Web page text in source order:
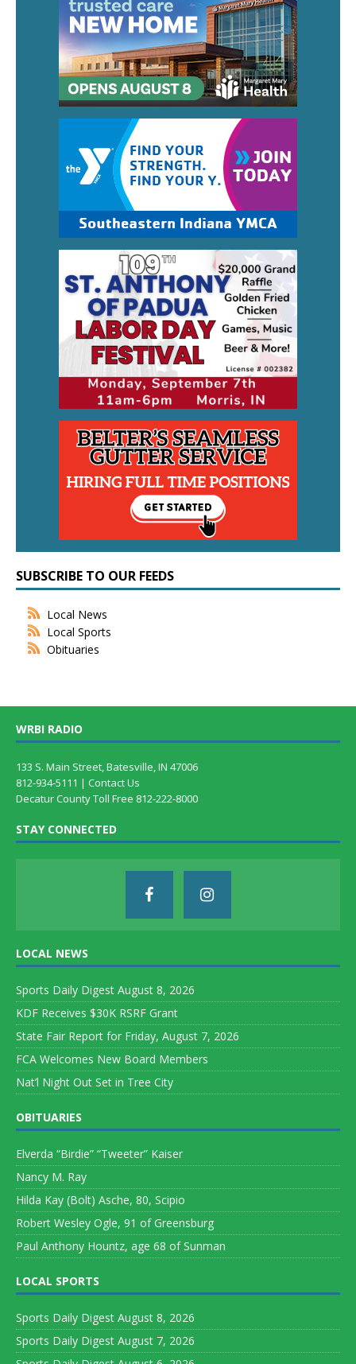
SUBSCRIBE TO OUR FEEDS
Local News
Local Sports
Obituaries
WRBI RADIO
133 S. Main Street, Batesville, IN 47006
812-934-5111 | Contact Us
Decatur County Toll Free 812-222-8000
STAY CONNECTED
LOCAL NEWS
Sports Daily Digest August 8, 2026
KDF Receives $30K RSRF Grant
State Fair Report for Friday, August 7, 2026
FCA Welcomes New Board Members
Nat’l Night Out Set in Tree City
OBITUARIES
Elverda “Birdie” “Tweeter” Kaiser
Nancy M. Ray
Hilda Kay (Bolt) Asche, 80, Scipio
Robert Wesley Ogle, 91 of Greensburg
Paul Anthony Hountz, age 68 of Sunman
LOCAL SPORTS
Sports Daily Digest August 8, 2026
Sports Daily Digest August 7, 2026